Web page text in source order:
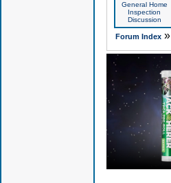
General Home
Inspection
Discussion
Forum Index»